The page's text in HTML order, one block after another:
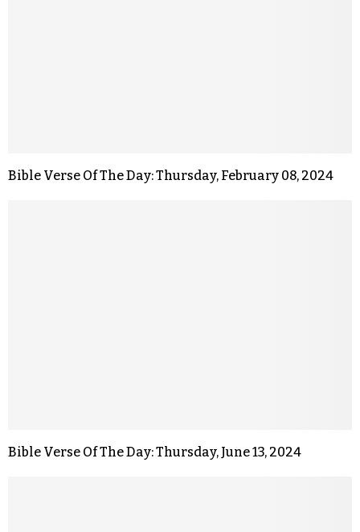
Bible Verse Of The Day: Thursday, February 08, 2024
Bible Verse Of The Day: Thursday, June 13, 2024